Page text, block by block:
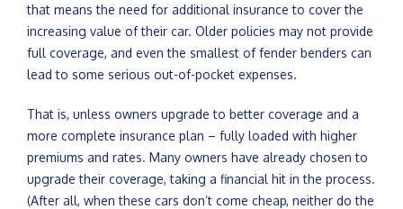
that means the need for additional insurance to cover the
increasing value of their car. Older policies may not provide
full coverage, and even the smallest of fender benders can
lead to some serious out-of-pocket expenses.
That is, unless owners upgrade to better coverage and a
more complete insurance plan – fully loaded with higher
premiums and rates. Many owners have already chosen to
upgrade their coverage, taking a financial hit in the process.
(After all, when these cars don’t come cheap, neither do the